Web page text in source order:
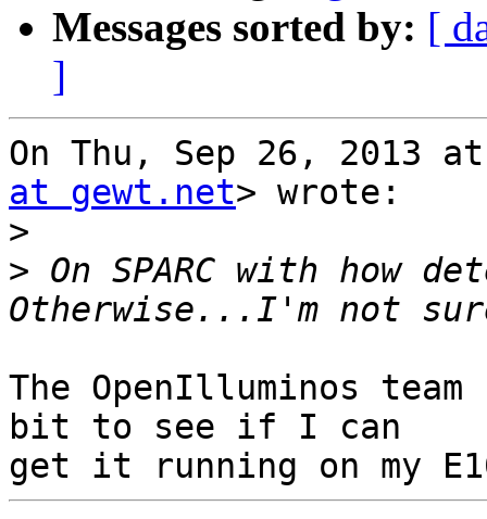
Messages sorted by: [
]
On Thu, Sep 26, 2013
at gewt.net> wrote:
>
> On SPARC with how
The OpenIlluminos
bit to see if I can